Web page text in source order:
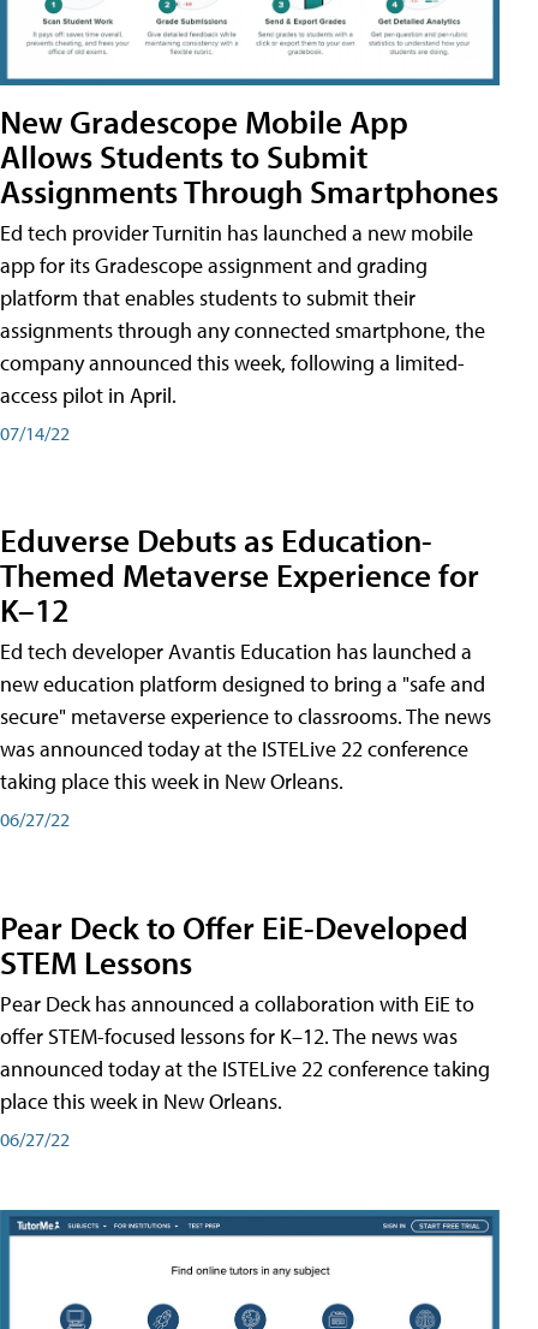
New Gradescope Mobile App
Allows Students to Submit
Assignments Through Smartphones
Ed tech provider Turnitin has launched a new mobile
app for its Gradescope assignment and grading
platform that enables students to submit their
assignments through any connected smartphone, the
company announced this week, following a limited-
access pilot in April.
07/14/22
Eduverse Debuts as Education-
Themed Metaverse Experience for
K–12
Ed tech developer Avantis Education has launched a
new education platform designed to bring a "safe and
secure" metaverse experience to classrooms. The news
was announced today at the ISTELive 22 conference
taking place this week in New Orleans.
06/27/22
Pear Deck to Offer EiE-Developed
STEM Lessons
Pear Deck has announced a collaboration with EiE to
offer STEM-focused lessons for K–12. The news was
announced today at the ISTELive 22 conference taking
place this week in New Orleans.
06/27/22